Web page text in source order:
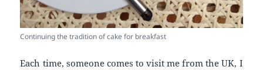
Continuing the tradition of cake for breakfast
Each time, someone comes to visit me from the UK, I